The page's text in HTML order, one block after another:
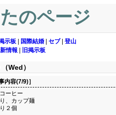
のページ
示板 国際結婚 セブ| 登山
情報 旧掲示板
Wed）
内容(7/9)］
ーヒー
、カップ麺
２個